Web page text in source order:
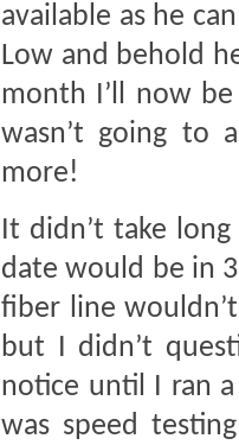
available as he
Low and behold
month I’ll now
wasn’t going to
more!
It didn’t take
date would be in
fiber line
but I didn’t
notice until I ran
was speed